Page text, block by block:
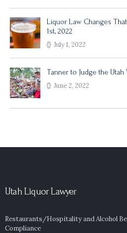
Liquor Law Changes
1st, 2022
July 1, 2022
Tanner to Judge the Utah
June 2, 2022
Utah Liquor Lawyer
Restaurants/Hospitality and Alcohol
Compliance